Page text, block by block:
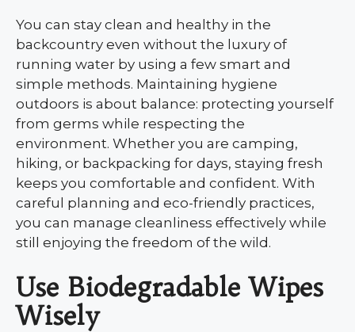
You can stay clean and healthy in the
backcountry even without the luxury of
running water by using a few smart and
simple methods. Maintaining hygiene
outdoors is about balance: protecting yourself
from germs while respecting the
environment. Whether you are camping,
hiking, or backpacking for days, staying fresh
keeps you comfortable and confident. With
careful planning and eco-friendly practices,
you can manage cleanliness effectively while
still enjoying the freedom of the wild.
Use Biodegradable Wipes
Wisely